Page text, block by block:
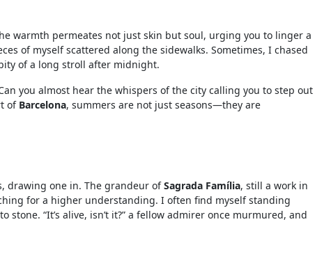
warmth permeates not just skin but soul, urging you to linger a
of myself scattered along the sidewalks. Sometimes, I chased
of a long stroll after midnight.
you almost hear the whispers of the city calling you to step out
of Barcelona, summers are not just seasons—they are
drawing one in. The grandeur ofSagrada Família, still a work in
for a higher understanding. I often find myself standing
“It’s alive, isn’t it?” a fellow admirer once murmured, and